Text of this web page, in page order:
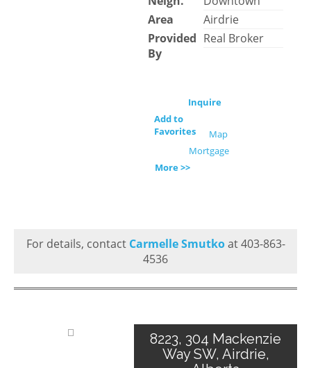
Area
Airdrie
Provided
By
Real Broker
Inquire
Add to
Favorites
Map
Mortgage
More >>
For details, contact Carmelle Smutkoat 403-863-
4536
8223, 304 Mackenzie
Way SW, Airdrie,